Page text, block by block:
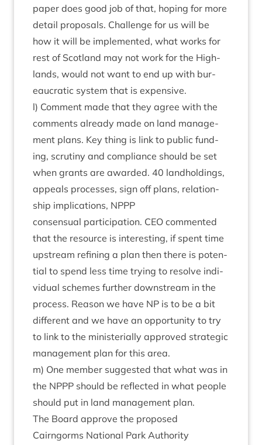
paper does good job of that, hop­ing for more
detail pro­pos­als. Chal­lenge for us will be
how it will be imple­men­ted, what works for
rest of Scot­land may not work for the High­
lands, would not want to end up with bur­
eau­crat­ic sys­tem that is expensive.
l) Com­ment made that they agree with the
com­ments already made on land man­age­
ment plans. Key thing is link to pub­lic fund­
ing, scru­tiny and com­pli­ance should be set
when grants are awar­ded. 40 land­hold­ings,
appeals pro­cesses, sign off plans, rela­tion­
ship implic­a­tions, NPPP
con­sen­su­al par­ti­cip­a­tion. CEO com­men­ted
that the resource is inter­est­ing, if spent time
upstream refin­ing a plan then there is poten­
tial to spend less time try­ing to resolve indi­
vidu­al schemes fur­ther down­stream in the
pro­cess. Reas­on we have NP is to be a bit
dif­fer­ent and we have an oppor­tun­ity to try
to link to the min­is­teri­ally approved stra­tegic
man­age­ment plan for this area.
m) One mem­ber sug­ges­ted that what was in
the NPPP should be reflec­ted in what people
should put in land man­age­ment plan.
The Board approve the pro­posed
Cairngorms Nation­al Park Author­ity